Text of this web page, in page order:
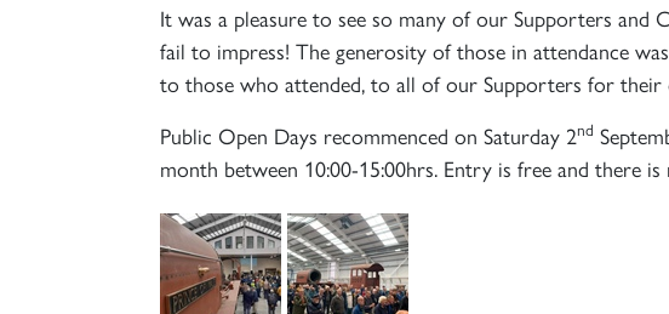
It was a pleasure to see so many of our Supporters
fail to impress! The generosity of those in attendance
to those who attended, to all of our Supporters for
Public Open Days recommenced on Saturday 2nd
month between 10:00-15:00hrs. Entry is free and there